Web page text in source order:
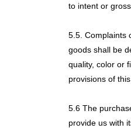
to intent or
5.5. Complaints
goods shall be
quality, color or
provisions of
5.6 The
provide us with